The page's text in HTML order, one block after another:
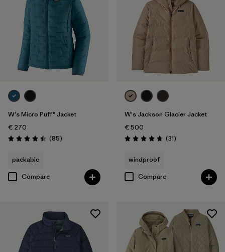
W's Micro Puff® Jacket
€ 270
Rating: 4.5 / 5 (85Reviews
)
packable
Compare
W's Jackson Glacier Jacket
€ 500
Rating: 4.6 / 5 (31Reviews
)
windproof
Compare